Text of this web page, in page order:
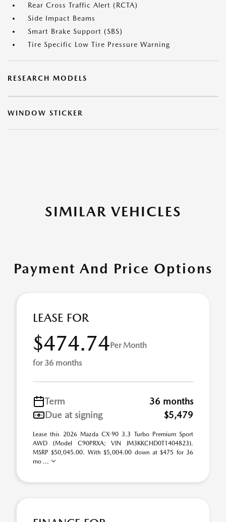
Rear Cross Traffic Alert (RCTA)
Side Impact Beams
Smart Brake Support (SBS)
Tire Specific Low Tire Pressure Warning
RESEARCH MODELS
WINDOW STICKER
SIMILAR VEHICLES
Payment And Price Options
LEASE FOR
$474.74Per Month
for 36 months
Term
36 months
Due at signing
$5,479
Lease this 2026 Mazda CX-90 3.3 Turbo Premium Sport
AWD (Model C90PRXA; VIN JM3KKCHD0T1404823).
MSRP $50,045.00. With $5,004.00 down at $475 for 36
mo ...